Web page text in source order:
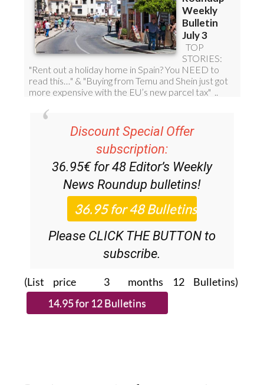
Discount Special Offer
subscription:
36.95€ for 48 Editor’s Weekly
News Roundup bulletins!
Please CLICK THE BUTTON to
subscribe.
(List price 3 months 12 Bulletins)